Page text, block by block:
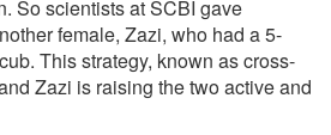
So scientists at SCBI gave
female, Zazi, who had a 5-
This strategy, known as cross-
Zazi is raising the two active and